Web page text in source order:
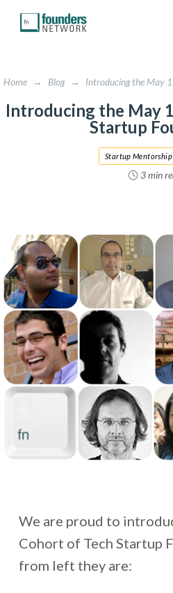
Home → Blog → Introducing the May
Introducing the May
Startup
3 min
Startup Mentorship
We are proud to
Cohort of Tech Startup
from left they are: